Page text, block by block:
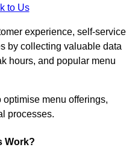
to Us
experience, self-service
by collecting valuable data
hours, and popular menu
menu offerings,
processes.
Work?